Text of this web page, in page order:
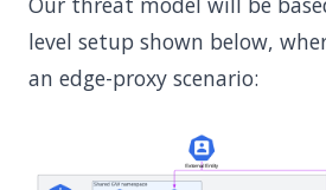
level setup shown below,
an edge-proxy scenario: